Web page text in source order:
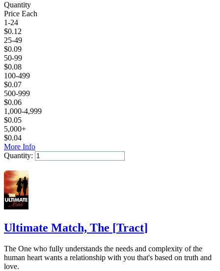
Quantity
Price Each
1-24
$0.12
25-49
$0.09
50-99
$0.08
100-499
$0.07
500-999
$0.06
1,000-4,999
$0.05
5,000+
$0.04
More Info
Quantity:
Ultimate Match, The [Tract]
The One who fully understands the needs and complexity of the
human heart wants a relationship with you that's based on truth and
love.